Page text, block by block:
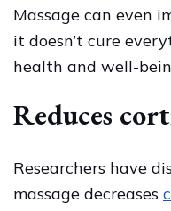
Massage can even
it doesn’t cure
health and well-
Reduces
Researchers have
massage decreases